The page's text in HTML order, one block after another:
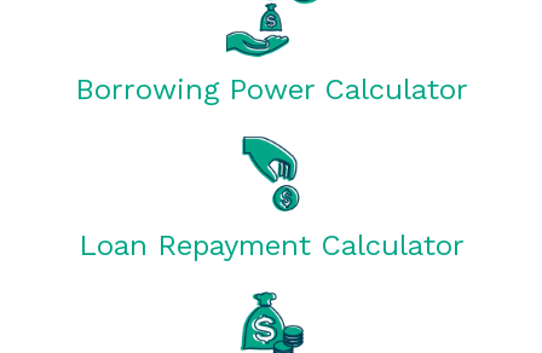
Borrowing Power Calculator
Loan Repayment Calculator